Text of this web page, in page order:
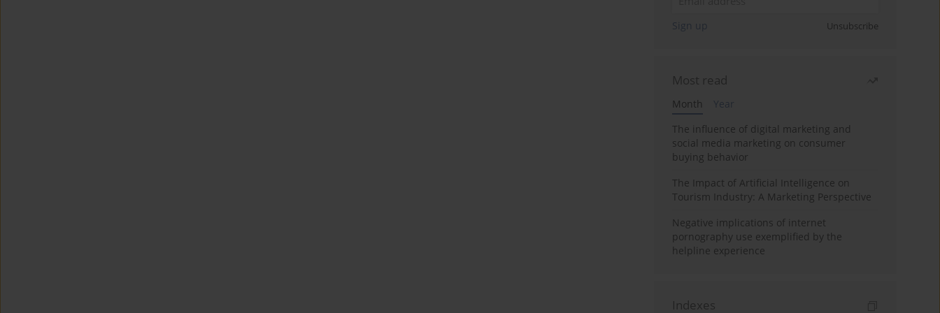
Sign up Unsubscribe
Most read
Month
Year
The influence of digital marketing and
social media marketing on consumer
buying behavior
The Impact of Artificial Intelligence on
Tourism Industry: A Marketing Perspective
Negative implications of internet
pornography use exemplified by the
helpline experience
Indexes